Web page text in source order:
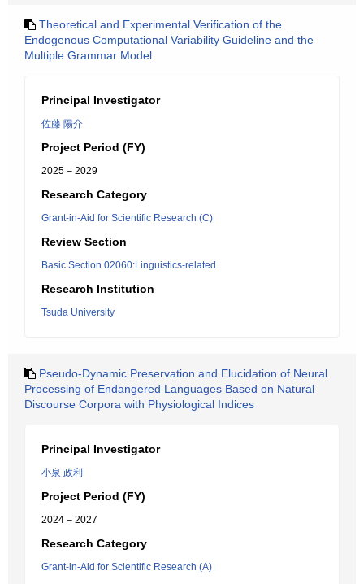
Theoretical and Experimental Verification of the
Endogenous Computational Variability Guideline and the
Multiple Grammar Model
Principal Investigator
佐藤 陽介
Project Period (FY)
2025 – 2029
Research Category
Grant-in-Aid for Scientific Research (C)
Review Section
Basic Section 02060:Linguistics-related
Research Institution
Tsuda University
Pseudo-Dynamic Preservation and Elucidation of Neural
Processing of Endangered Languages Based on Natural
Discourse Corpora with Physiological Indices
Principal Investigator
小泉 政利
Project Period (FY)
2024 – 2027
Research Category
Grant-in-Aid for Scientific Research (A)